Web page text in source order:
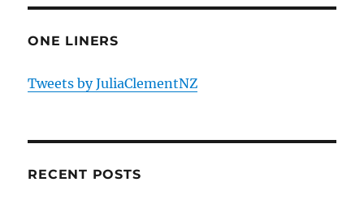
ONE LINERS
Tweets by JuliaClementNZ
RECENT POSTS